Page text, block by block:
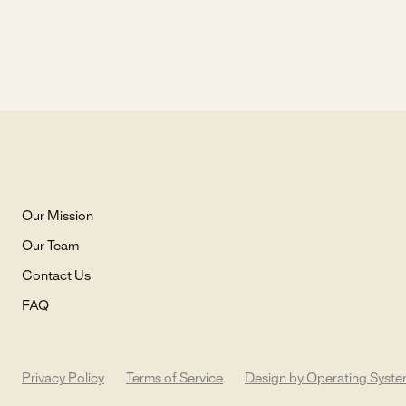
Our Mission
Our Team
Contact Us
FAQ
Privacy Policy Terms of Service Design by Operating